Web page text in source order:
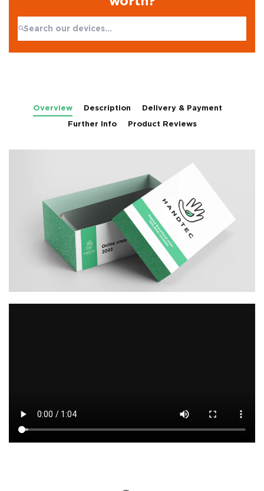
Overview Description
Delivery & Payment
Further Info
Product Reviews